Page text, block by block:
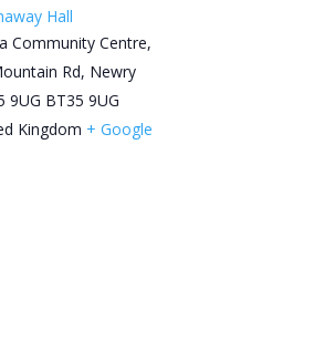
Hall
Community Centre,
Rd, Newry
9UG BT35 9UG
Kingdom + Google